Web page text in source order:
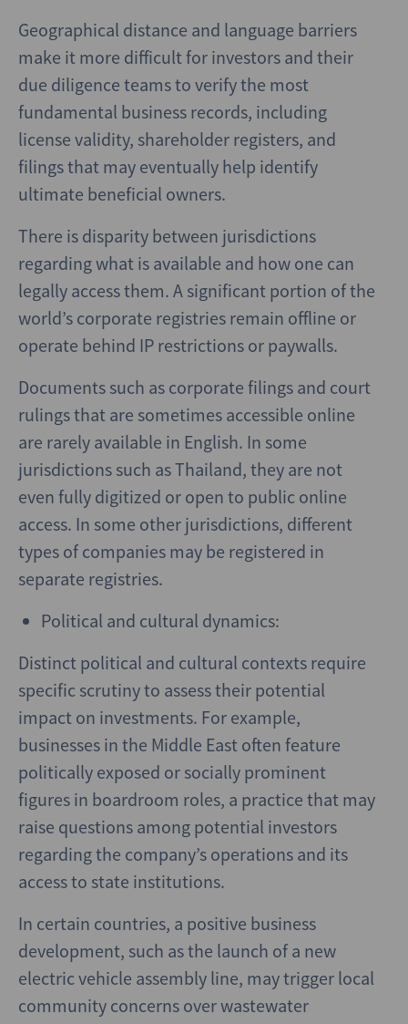
Geographical distance and language barriers
make it more difficult for investors and their
due diligence teams to verify the most
fundamental business records, including
license validity, shareholder registers, and
filings that may eventually help identify
ultimate beneficial owners.
There is disparity between jurisdictions
regarding what is available and how one can
legally access them. A significant portion of the
world’s corporate registries remain offline or
operate behind IP restrictions or paywalls.
Documents such as corporate filings and court
rulings that are sometimes accessible online
are rarely available in English. In some
jurisdictions such as Thailand, they are not
even fully digitized or open to public online
access. In some other jurisdictions, different
types of companies may be registered in
separate registries.
Political and cultural dynamics:
Distinct political and cultural contexts require
specific scrutiny to assess their potential
impact on investments. For example,
businesses in the Middle East often feature
politically exposed or socially prominent
figures in boardroom roles, a practice that may
raise questions among potential investors
regarding the company’s operations and its
access to state institutions.
In certain countries, a positive business
development, such as the launch of a new
electric vehicle assembly line, may trigger local
community concerns over wastewater